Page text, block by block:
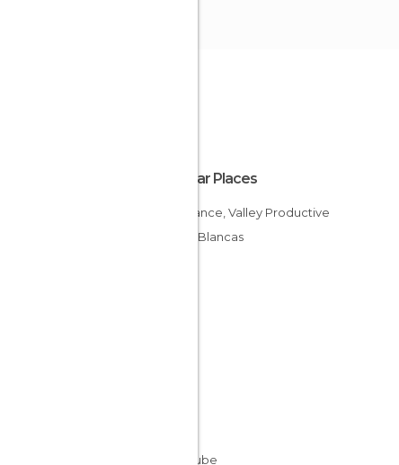
Popular Places
Constance, Valley Productive
Aguas Blancas